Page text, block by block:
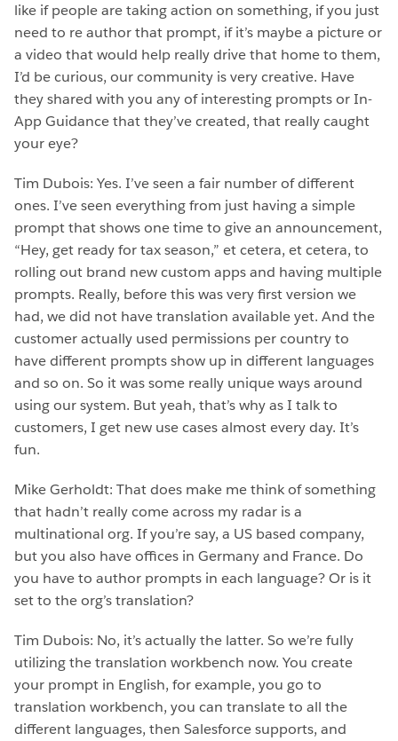
like if people are taking action on something, if you just
need to re author that prompt, if it’s maybe a picture or
a video that would help really drive that home to them,
I’d be curious, our community is very creative. Have
they shared with you any of interesting prompts or In-
App Guidance that they’ve created, that really caught
your eye?
Tim Dubois: Yes. I’ve seen a fair number of different
ones. I’ve seen everything from just having a simple
prompt that shows one time to give an announcement,
“Hey, get ready for tax season,” et cetera, et cetera, to
rolling out brand new custom apps and having multiple
prompts. Really, before this was very first version we
had, we did not have translation available yet. And the
customer actually used permissions per country to
have different prompts show up in different languages
and so on. So it was some really unique ways around
using our system. But yeah, that’s why as I talk to
customers, I get new use cases almost every day. It’s
fun.
Mike Gerholdt: That does make me think of something
that hadn’t really come across my radar is a
multinational org. If you’re say, a US based company,
but you also have offices in Germany and France. Do
you have to author prompts in each language? Or is it
set to the org’s translation?
Tim Dubois: No, it’s actually the latter. So we’re fully
utilizing the translation workbench now. You create
your prompt in English, for example, you go to
translation workbench, you can translate to all the
different languages, then Salesforce supports, and